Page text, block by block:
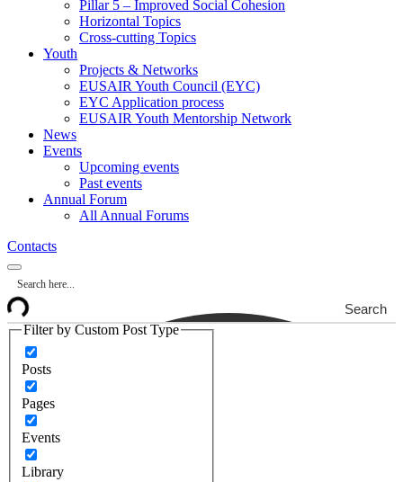
Pillar 5 – Improved Social Cohesion
Horizontal Topics
Cross-cutting Topics
Youth
Projects & Networks
EUSAIR Youth Council (EYC)
EYC Application process
EUSAIR Youth Mentorship Network
News
Events
Upcoming events
Past events
Annual Forum
All Annual Forums
Contacts
Search
Filter by Custom Post Type
Posts
Pages
Events
Library